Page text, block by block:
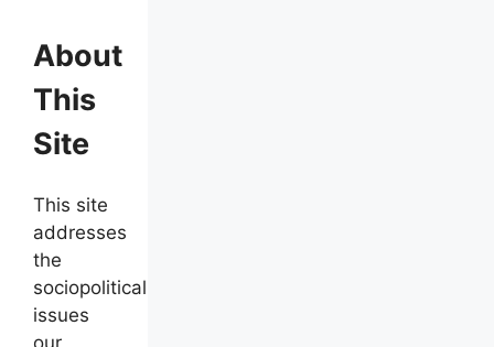
About
This
Site
This site
addresses
the
sociopolitical
issues
our